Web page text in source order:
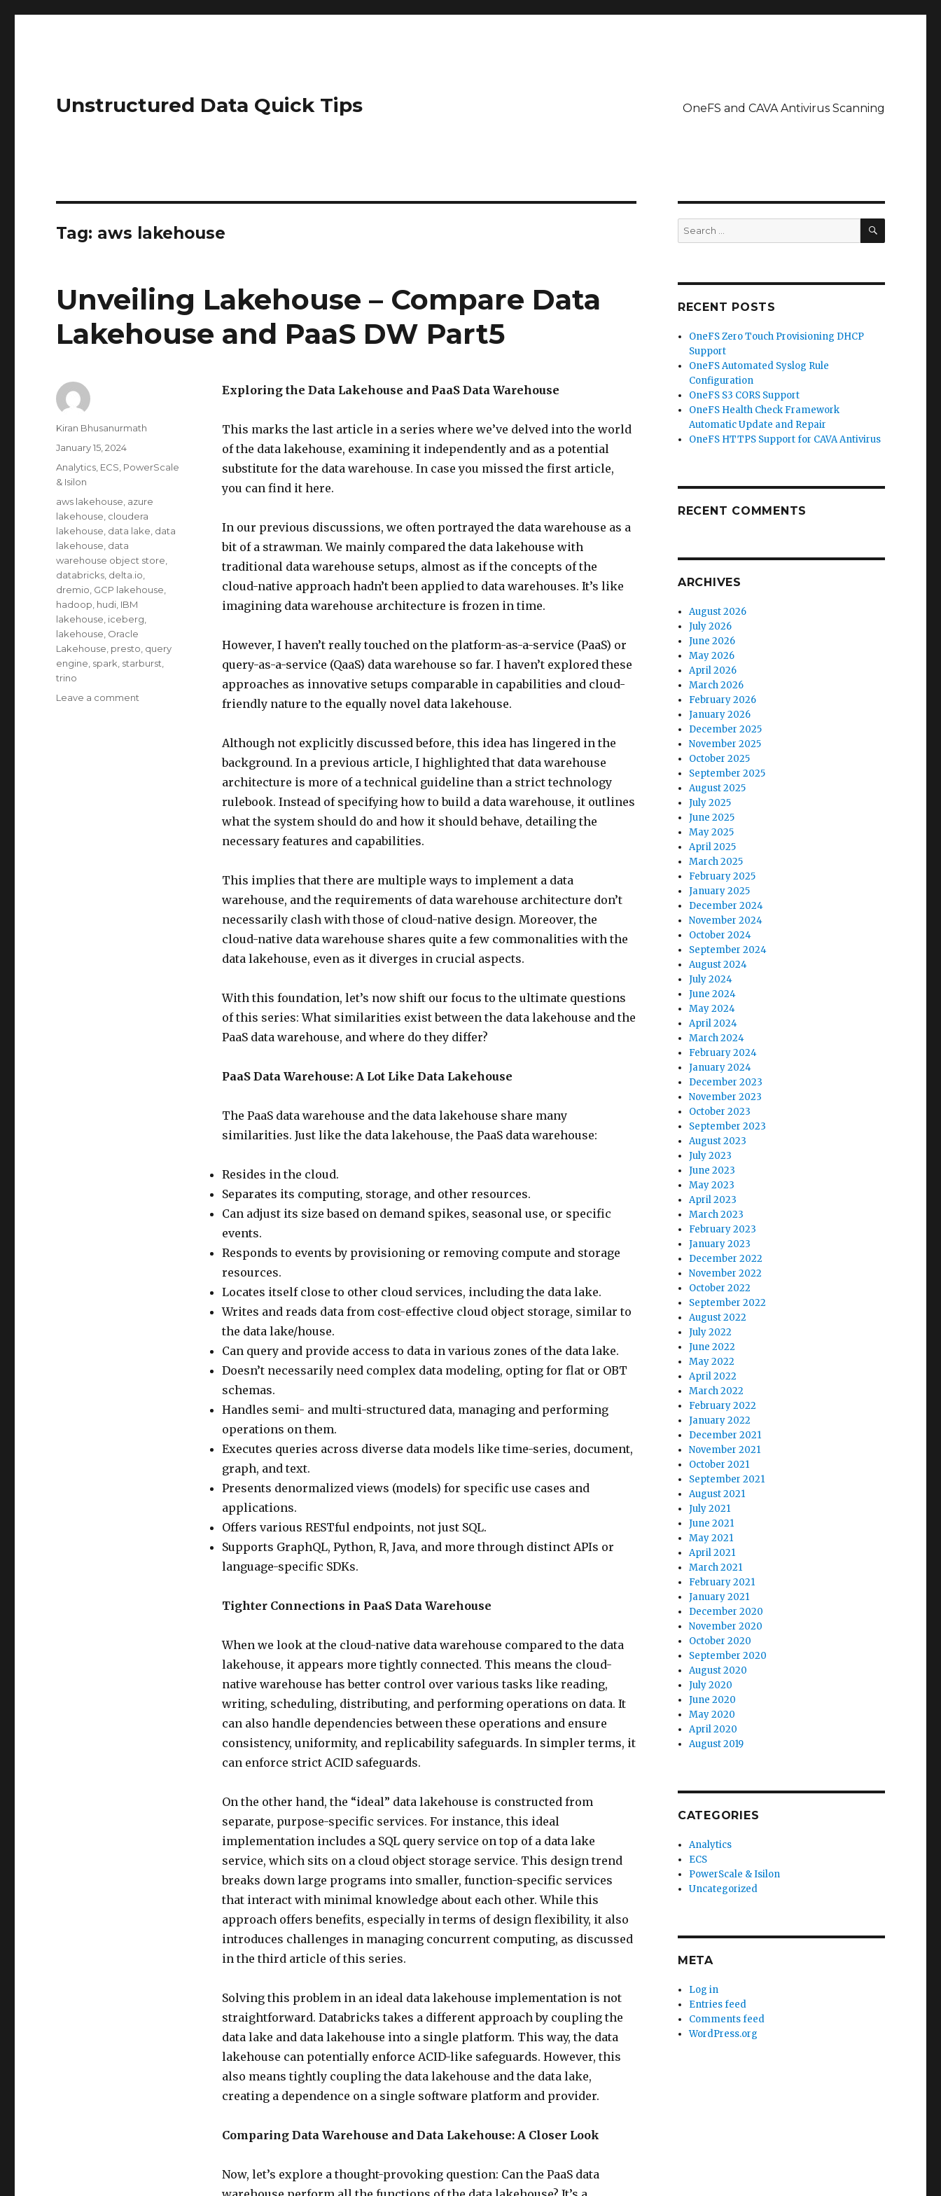
Unstructured Data Quick Tips OneFS and CAVA Antivirus Scanning
Tag: aws lakehouse
Unveiling Lakehouse – Compare Data
Lakehouse and PaaS DW Part5
Exploring the Data Lakehouse and PaaS Data Warehouse
This marks the last article in a series where we’ve delved into the world
of the data lakehouse, examining it independently and as a potential
substitute for the data warehouse. In case you missed the first article,
you can find it here.
In our previous discussions, we often portrayed the data warehouse as a
bit of a strawman. We mainly compared the data lakehouse with
traditional data warehouse setups, almost as if the concepts of the
cloud-native approach hadn’t been applied to data warehouses. It’s like
imagining data warehouse architecture is frozen in time.
However, I haven’t really touched on the platform-as-a-service (PaaS) or
query-as-a-service (QaaS) data warehouse so far. I haven’t explored these
approaches as innovative setups comparable in capabilities and cloud-
friendly nature to the equally novel data lakehouse.
Although not explicitly discussed before, this idea has lingered in the
background. In a previous article, I highlighted that data warehouse
architecture is more of a technical guideline than a strict technology
rulebook. Instead of specifying how to build a data warehouse, it outlines
what the system should do and how it should behave, detailing the
necessary features and capabilities.
This implies that there are multiple ways to implement a data
warehouse, and the requirements of data warehouse architecture don’t
necessarily clash with those of cloud-native design. Moreover, the
cloud-native data warehouse shares quite a few commonalities with the
data lakehouse, even as it diverges in crucial aspects.
With this foundation, let’s now shift our focus to the ultimate questions
of this series: What similarities exist between the data lakehouse and the
PaaS data warehouse, and where do they differ?
PaaS Data Warehouse: A Lot Like Data Lakehouse
The PaaS data warehouse and the data lakehouse share many
similarities. Just like the data lakehouse, the PaaS data warehouse:
Resides in the cloud.
Separates its computing, storage, and other resources.
Can adjust its size based on demand spikes, seasonal use, or specific
events.
Responds to events by provisioning or removing compute and storage
resources.
Locates itself close to other cloud services, including the data lake.
Writes and reads data from cost-effective cloud object storage, similar to
the data lake/house.
Can query and provide access to data in various zones of the data lake.
Doesn’t necessarily need complex data modeling, opting for flat or OBT
schemas.
Handles semi- and multi-structured data, managing and performing
operations on them.
Executes queries across diverse data models like time-series, document,
graph, and text.
Presents denormalized views (models) for specific use cases and
applications.
Offers various RESTful endpoints, not just SQL.
Supports GraphQL, Python, R, Java, and more through distinct APIs or
language-specific SDKs.
Tighter Connections in PaaS Data Warehouse
When we look at the cloud-native data warehouse compared to the data
lakehouse, it appears more tightly connected. This means the cloud-
native warehouse has better control over various tasks like reading,
writing, scheduling, distributing, and performing operations on data. It
can also handle dependencies between these operations and ensure
consistency, uniformity, and replicability safeguards. In simpler terms, it
can enforce strict ACID safeguards.
On the other hand, the “ideal” data lakehouse is constructed from
separate, purpose-specific services. For instance, this ideal
implementation includes a SQL query service on top of a data lake
service, which sits on a cloud object storage service. This design trend
breaks down large programs into smaller, function-specific services
that interact with minimal knowledge about each other. While this
approach offers benefits, especially in terms of design flexibility, it also
introduces challenges in managing concurrent computing, as discussed
in the third article of this series.
Solving this problem in an ideal data lakehouse implementation is not
straightforward. Databricks takes a different approach by coupling the
data lake and data lakehouse into a single platform. This way, the data
lakehouse can potentially enforce ACID-like safeguards. However, this
also means tightly coupling the data lakehouse and the data lake,
creating a dependence on a single software platform and provider.
Comparing Data Warehouse and Data Lakehouse: A Closer Look
Now, let’s explore a thought-provoking question: Can the PaaS data
Author
Kiran Bhusanurmath
Posted
January 15, 2024
Categories
Analytics ECS PowerScale
& Isilon
Tags
aws lakehouse azure
lakehouse cloudera
lakehouse data lake data
lakehouse data
warehouse object store
databricks delta.io
dremio GCP lakehouse
hadoop hudi IBM
lakehouse iceberg
lakehouse Oracle
Lakehouse presto query
engine spark starburst
trino
Leave a comment
Search
for:
SEARCH
RECENT POSTS
OneFS Zero Touch Provisioning DHCP
Support
OneFS Automated Syslog Rule
Configuration
OneFS S3 CORS Support
OneFS Health Check Framework
Automatic Update and Repair
OneFS HTTPS Support for CAVA Antivirus
RECENT COMMENTS
ARCHIVES
August 2026
July 2026
June 2026
May 2026
April 2026
March 2026
February 2026
January 2026
December 2025
November 2025
October 2025
September 2025
August 2025
July 2025
June 2025
May 2025
April 2025
March 2025
February 2025
January 2025
December 2024
November 2024
October 2024
September 2024
August 2024
July 2024
June 2024
May 2024
April 2024
March 2024
February 2024
January 2024
December 2023
November 2023
October 2023
September 2023
August 2023
July 2023
June 2023
May 2023
April 2023
March 2023
February 2023
January 2023
December 2022
November 2022
October 2022
September 2022
August 2022
July 2022
June 2022
May 2022
April 2022
March 2022
February 2022
January 2022
December 2021
November 2021
October 2021
September 2021
August 2021
July 2021
June 2021
May 2021
April 2021
March 2021
February 2021
January 2021
December 2020
November 2020
October 2020
September 2020
August 2020
July 2020
June 2020
May 2020
April 2020
August 2019
CATEGORIES
Analytics
ECS
PowerScale & Isilon
Uncategorized
META
Log in
Entries feed
Comments feed
WordPress.org